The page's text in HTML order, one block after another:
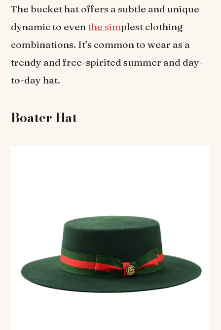
The bucket hat offers a subtle and unique
dynamic to eventhe simplest clothing
combinations. It’s common to wear as a
trendy and free-spirited summer and day-
to-day hat.
Boater Hat